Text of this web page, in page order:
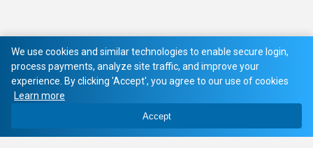
We use cookies and similar technologies to enable secure login,
process payments, analyze site traffic, and improve your
experience. By clicking 'Accept', you agree to our use of cookies
Learn more
Accept